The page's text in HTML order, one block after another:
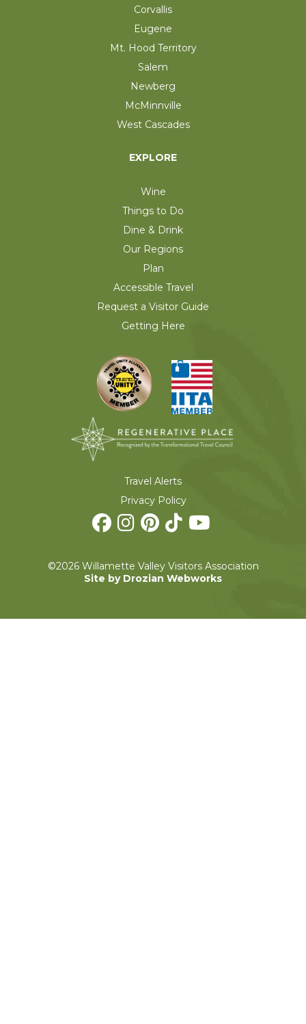
Corvallis
Eugene
Mt. Hood Territory
Salem
Newberg
McMinnville
West Cascades
EXPLORE
Wine
Things to Do
Dine & Drink
Our Regions
Plan
Accessible Travel
Request a Visitor Guide
Getting Here
Travel Alerts
Privacy Policy
©2026 Willamette Valley Visitors Association
Site by Drozian Webworks